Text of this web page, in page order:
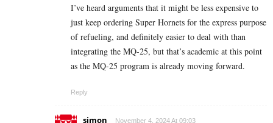
I’ve heard arguments that it might be less expensive to
just keep ordering Super Hornets for the express purpose
of refueling, and definitely easier to deal with than
integrating the MQ-25, but that’s academic at this point
as the MQ-25 program is already moving forward.
Reply
simon November 4, 2024 At 09:03